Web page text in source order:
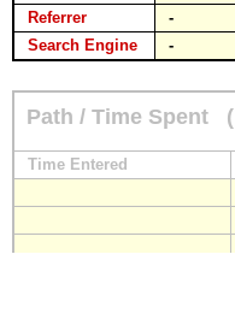
Referrer
-
Search Engine
-
Path / Time Spent (
Time Entered